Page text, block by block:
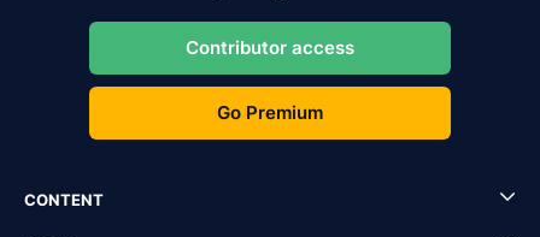
Contributor access
Go Premium
CONTENT